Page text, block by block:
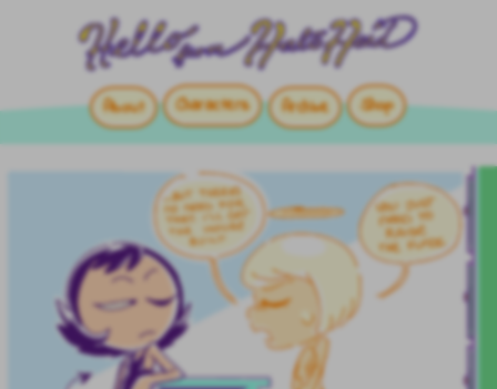
About Characters Archive Shop